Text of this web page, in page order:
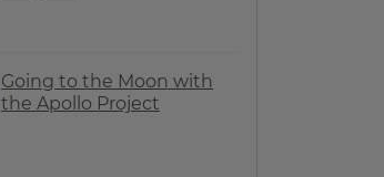
Going to the Moon with
the Apollo Project